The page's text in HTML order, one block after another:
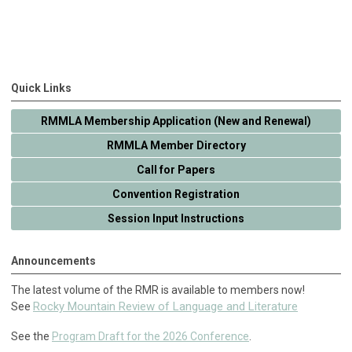
Quick Links
RMMLA Membership Application (New and Renewal)
RMMLA Member Directory
Call for Papers
Convention Registration
Session Input Instructions
Announcements
The latest volume of the RMR is available to members now!
See Rocky Mountain Review of Language and Literature
See the Program Draft for the 2026 Conference